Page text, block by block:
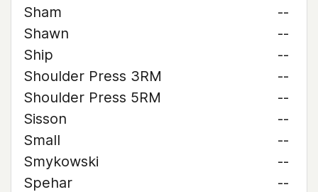
Sham
--
Shawn
--
Ship
--
Shoulder Press 3RM
--
Shoulder Press 5RM
--
Sisson
--
Small
--
Smykowski
--
Spehar
--